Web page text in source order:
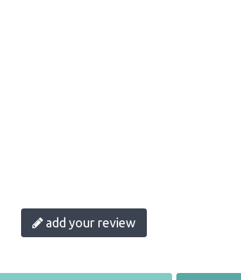
add your review